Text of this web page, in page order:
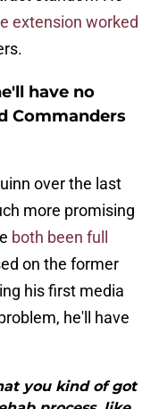
extension worked
have no
Commanders
over the last
more promising
both been full
on the former
his first media
he'll have
you kind of got